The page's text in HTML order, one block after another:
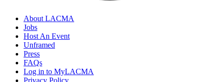
About LACMA
Jobs
Host An Event
Unframed
Press
FAQs
Log in to MyLACMA
Privacy Policy